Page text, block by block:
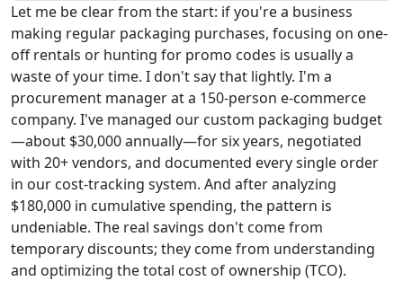
Let me be clear from the start: if you're a business
making regular packaging purchases, focusing on one-
off rentals or hunting for promo codes is usually a
waste of your time. I don't say that lightly. I'm a
procurement manager at a 150-person e-commerce
company. I've managed our custom packaging budget
—about $30,000 annually—for six years, negotiated
with 20+ vendors, and documented every single order
in our cost-tracking system. And after analyzing
$180,000 in cumulative spending, the pattern is
undeniable. The real savings don't come from
temporary discounts; they come from understanding
and optimizing the total cost of ownership (TCO).